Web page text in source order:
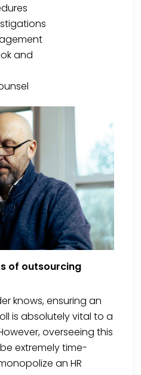
and
of outsourcing
knows, ensuring an
is absolutely vital to a
overseeing this
extremely time-
an HR